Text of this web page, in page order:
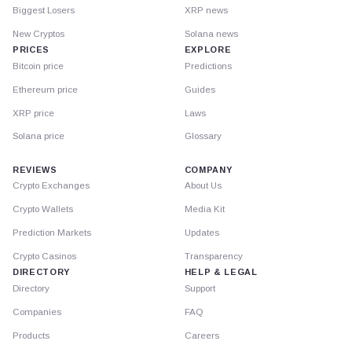
Biggest Losers
New Cryptos
PRICES
Bitcoin price
Ethereum price
XRP price
Solana price
XRP news
Solana news
EXPLORE
Predictions
Guides
Laws
Glossary
REVIEWS
Crypto Exchanges
Crypto Wallets
Prediction Markets
Crypto Casinos
DIRECTORY
Directory
Companies
Products
COMPANY
About Us
Media Kit
Updates
Transparency
HELP & LEGAL
Support
FAQ
Careers